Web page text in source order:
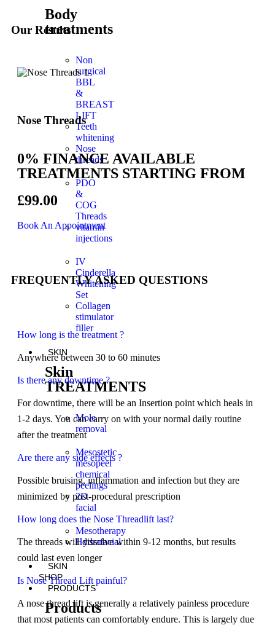
Body
treatments
Non
surgical
BBL
&
BREAST
LIFT
Teeth
whitening
Nose
threads
PDO
&
COG
Threads
vitamin
injections
IV
Cinderella
Whitening
Set
Collagen
stimulator
filler
SKIN
Skin
TREATMENTS
Mole
removal
Mesostetic
mesopeel
chemical
peelings
2D
facial
Mesotherapy
Hydrafacial
SKIN
SHOP
PRODUCTS
Products
Our Results
Nose Threads
0% FINANCE AVAILABLE
TREATMENTS STARTING FROM
£99.00
Book An Appointment
FREQUENTLY ASKED QUESTIONS
How long is the treatment ?
Anywhere between 30 to 60 minutes
Is there any downtime ?
For downtime, there will be an Insertion point which heals in
1-2 days. You can carry on with your normal daily routine
after the treatment
Are there any side effects ?
Possible bruising, inflammation and infection but they are
minimized by post-procedural prescription
How long does the Nose Threadlift last?
The threads will dissolve within 9-12 months, but results
could last even longer
Is Nose Thread Lift painful?
A nose thread lift is generally a relatively painless procedure
that most patients can comfortably endure. This is largely due